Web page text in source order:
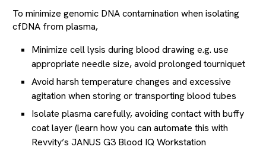
To minimize genomic DNA contamination when isolating
cfDNA from plasma,
Minimize cell lysis during blood drawing e.g. use
appropriate needle size, avoid prolonged tourniquet
Avoid harsh temperature changes and excessive
agitation when storing or transporting blood tubes
Isolate plasma carefully, avoiding contact with buffy
coat layer (learn how you can automate this with
Revvity’s JANUS G3 Blood IQ Workstation